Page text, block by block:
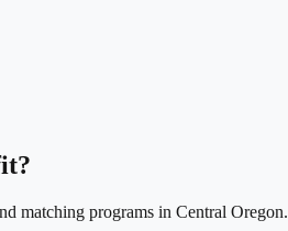
matching programs in Central Oregon.